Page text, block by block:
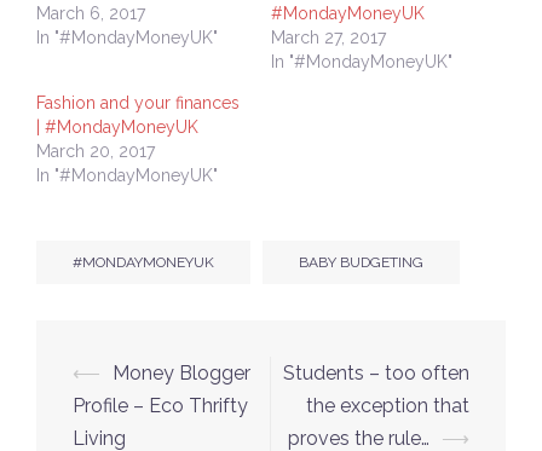
March 6, 2017
In "#MondayMoneyUK"
#MondayMoneyUK
March 27, 2017
In "#MondayMoneyUK"
Fashion and your finances
| #MondayMoneyUK
March 20, 2017
In "#MondayMoneyUK"
#MONDAYMONEYUK BABY BUDGETING
Post
navigation
⟵
Money Blogger
Profile – Eco Thrifty
Living
Students – too often
the exception that
proves the rule…
⟶